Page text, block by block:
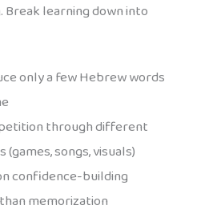
learning down into
only a few Hebrew words
through different
songs, visuals)
confidence-building
memorization